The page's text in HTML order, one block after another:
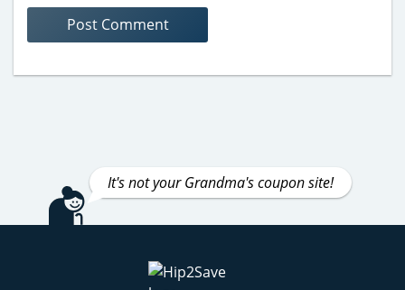
It's not your Grandma's coupon site!